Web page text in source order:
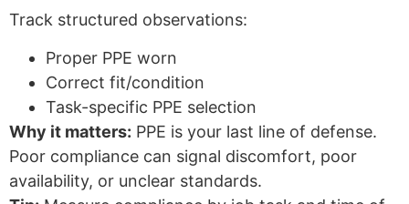
Track structured observations:
Proper PPE worn
Correct fit/condition
Task-specific PPE selection
Why it matters: PPE is your last line of defense.
Poor compliance can signal discomfort, poor
availability, or unclear standards.